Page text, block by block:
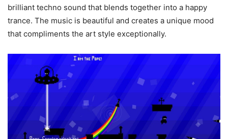
brilliant techno sound that blends together into a happy
trance. The music is beautiful and creates a unique mood
that compliments the art style exceptionally.